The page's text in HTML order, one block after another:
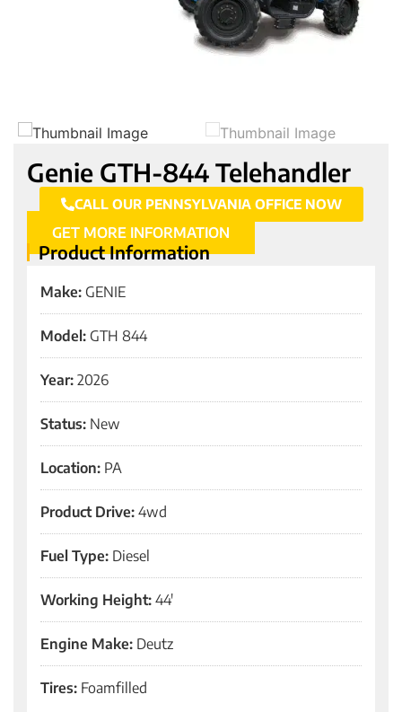
Genie GTH-844 Telehandler
CALL OUR PENNSYLVANIA OFFICE NOW
GET MORE INFORMATION
Product Information
Make: GENIE
Model: GTH 844
Year: 2026
Status: New
Location: PA
Product Drive: 4wd
Fuel Type: Diesel
Working Height: 44'
Engine Make: Deutz
Tires: Foamfilled